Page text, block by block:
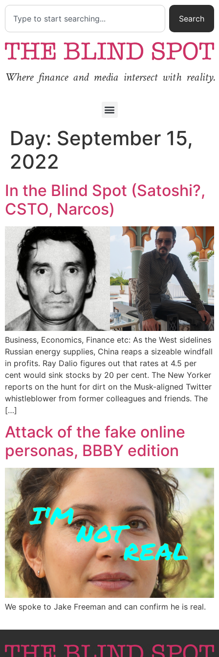
Search
Where finance and media intersect with reality.
Day: September 15,
2022
In the Blind Spot (Satoshi?,
CSTO, Narcos)
Business, Economics, Finance etc: As the West sidelines
Russian energy supplies, China reaps a sizeable windfall
in profits. Ray Dalio figures out that rates at 4.5 per
cent would sink stocks by 20 per cent. The New Yorker
reports on the hunt for dirt on the Musk-aligned Twitter
whistleblower from former colleagues and friends. The
[…]
Attack of the fake online
personas, BBBY edition
We spoke to Jake Freeman and can confirm he is real.